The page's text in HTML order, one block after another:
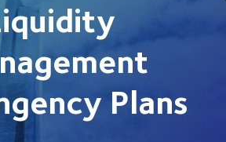
Plans